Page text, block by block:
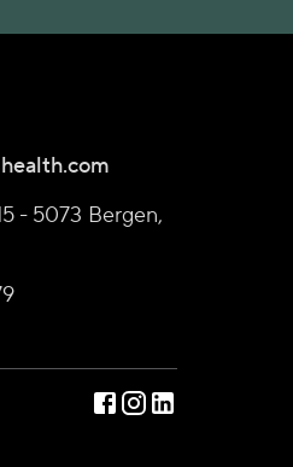
- 5073 Bergen,